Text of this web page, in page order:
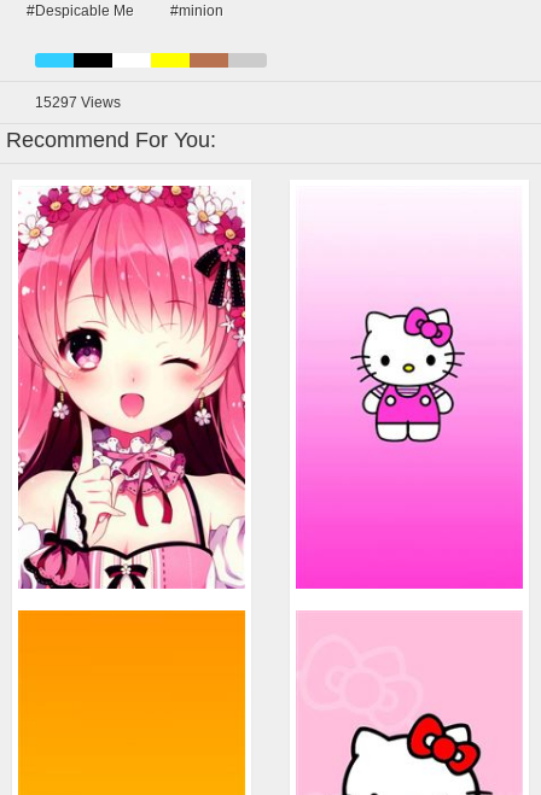
#Despicable Me #minion
15297 Views
Recommend For You: